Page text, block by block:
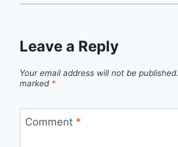
Leave a Reply
Your email address will not be published.
marked *
Comment *